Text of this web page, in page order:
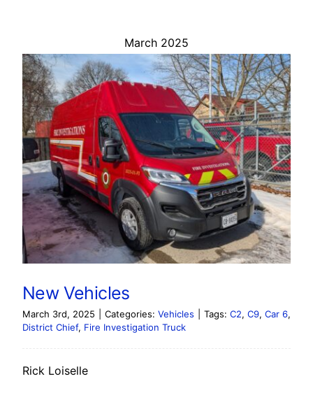
March 2025
New Vehicles
March 3rd, 2025 Categories: Vehicles Tags: C2, C9, Car 6,
District Chief, Fire Investigation Truck
Rick Loiselle